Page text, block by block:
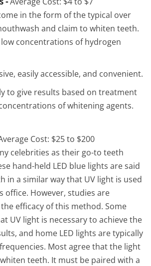
in the form of the typical over
and claim to whiten teeth.
concentrations of hydrogen
easily accessible, and convenient.
to give results based on treatment
of whitening agents.
Cost: $25 to $200
celebrities as their go-to teeth
hand-held LED blue lights are said
in a similar way that UV light is used
office. However, studies are
efficacy of this method. Some
UV light is necessary to achieve the
and home LED lights are typically
Most agree that the light
teeth. It must be paired with a